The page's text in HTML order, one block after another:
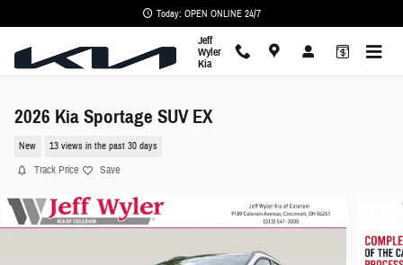
Today: OPEN ONLINE 24/7
Jeff
Wyler
Kia
2026 Kia Sportage SUV EX
New 13 views in the past 30 days
Track Price Save